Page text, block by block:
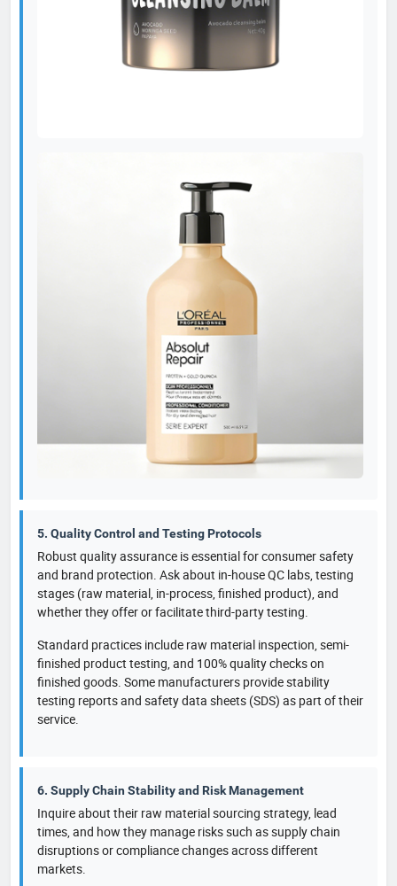
5. Quality Control and Testing Protocols
Robust quality assurance is essential for consumer safety
and brand protection. Ask about in-house QC labs, testing
stages (raw material, in-process, finished product), and
whether they offer or facilitate third-party testing.
Standard practices include raw material inspection, semi-
finished product testing, and 100% quality checks on
finished goods. Some manufacturers provide stability
testing reports and safety data sheets (SDS) as part of their
service.
6. Supply Chain Stability and Risk Management
Inquire about their raw material sourcing strategy, lead
times, and how they manage risks such as supply chain
disruptions or compliance changes across different
markets.